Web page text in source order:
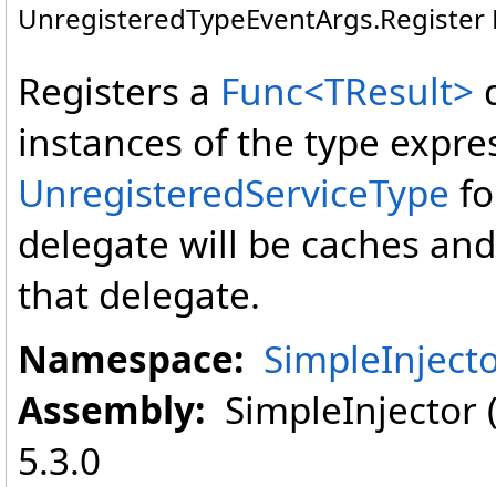
UnregisteredTypeEventArgs.Register
Registers a Func<TResult>
instances of the type
UnregisteredServiceType
delegate will be caches
that delegate.
Namespace:
Assembly: SimpleInjector
5.3.0